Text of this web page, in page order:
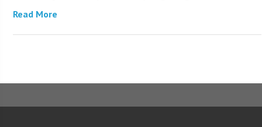
Read More